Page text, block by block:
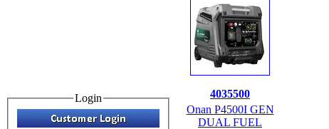
Login
4035500
Onan P4500I GEN
DUAL FUEL